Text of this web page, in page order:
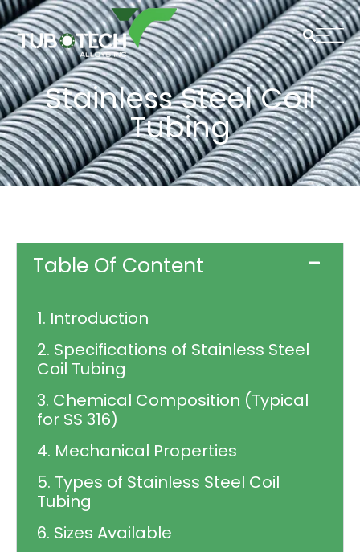
Stainless Steel Coil
Tubing
Table Of Content
1. Introduction
2. Specifications of Stainless Steel
Coil Tubing
3. Chemical Composition (Typical
for SS 316)
4. Mechanical Properties
5. Types of Stainless Steel Coil
Tubing
6. Sizes Available